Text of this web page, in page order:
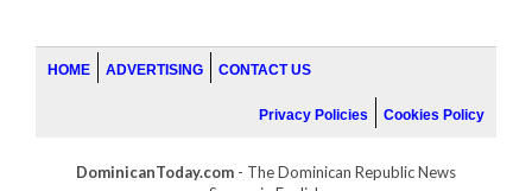
HOME ADVERTISING CONTACT US
Privacy Policies Cookies Policy
DominicanToday.com - The Dominican Republic News